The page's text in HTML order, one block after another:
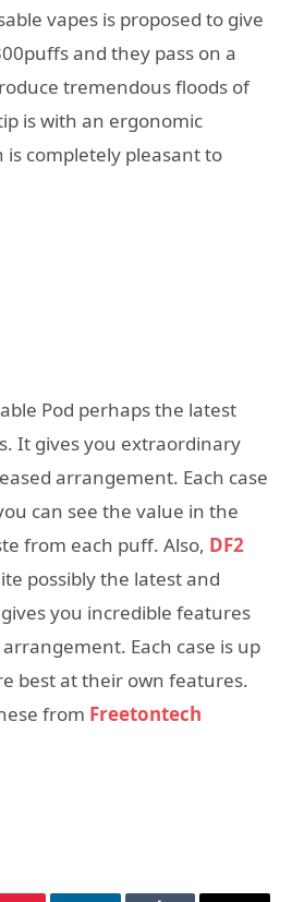
vapes is proposed to give
and they pass on a
tremendous floods of
is with an ergonomic
completely pleasant to
Pod perhaps the latest
It gives you extraordinary
arrangement. Each case
can see the value in the
from each puff. Also, DF2
possibly the latest and
you incredible features
Each case is up
best at their own features.
from Freetontech